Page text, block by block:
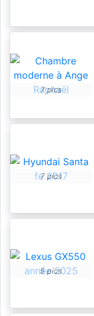
7 pics
7 pics
5 pics